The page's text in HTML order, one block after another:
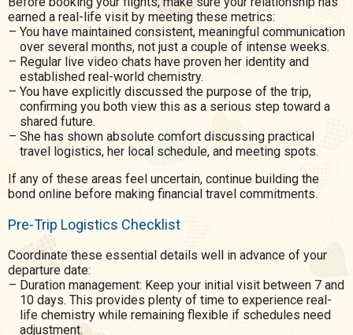
earned a real-life visit by meeting these metrics:
You have maintained consistent, meaningful communication
over several months, not just a couple of intense weeks.
Regular live video chats have proven her identity and
established real-world chemistry.
You have explicitly discussed the purpose of the trip,
confirming you both view this as a serious step toward a
shared future.
She has shown absolute comfort discussing practical
travel logistics, her local schedule, and meeting spots.
If any of these areas feel uncertain, continue building the
bond online before making financial travel commitments.
Pre-Trip Logistics Checklist
Coordinate these essential details well in advance of your
departure date:
Duration management: Keep your initial visit between 7 and
10 days. This provides plenty of time to experience real-
life chemistry while remaining flexible if schedules need
adjustment.